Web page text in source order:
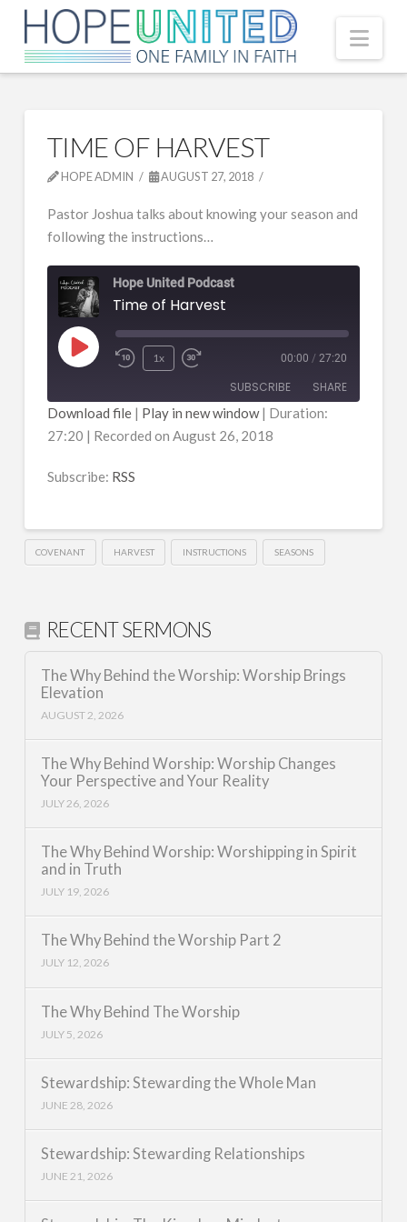
TIME OF HARVEST
HOPE ADMIN AUGUST 27, 2018
Pastor Joshua talks about knowing your season and
following the instructions…
Hope United Podcast
Time of Harvest
Play
1x 00:00 / 27:20
SUBSCRIBE SHARE
RSS
RSS FEED
SHARE
LINK
Download file| Play in new window| Duration:
27:20 | Recorded on August 26, 2018
Subscribe: RSS
COVENANT HARVEST INSTRUCTIONS SEASONS
RECENT SERMONS
The Why Behind the Worship: Worship Brings
Elevation
AUGUST 2, 2026
The Why Behind Worship: Worship Changes
Your Perspective and Your Reality
JULY 26, 2026
The Why Behind Worship: Worshipping in Spirit
and in Truth
JULY 19, 2026
The Why Behind the Worship Part 2
JULY 12, 2026
The Why Behind The Worship
JULY 5, 2026
Stewardship: Stewarding the Whole Man
JUNE 28, 2026
Stewardship: Stewarding Relationships
JUNE 21, 2026